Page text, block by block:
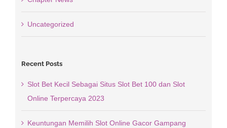
Uncategorized
Recent Posts
Slot Bet Kecil Sebagai Situs Slot Bet 100 dan Slot
Online Terpercaya 2023
Keuntungan Memilih Slot Online Gacor Gampang